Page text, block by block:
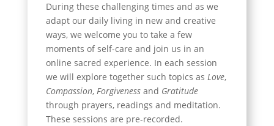
During these challenging times and as we
adapt our daily living in new and creative
ways, we welcome you to take a few
moments of self-care and join us in an
online sacred experience. In each session
we will explore together such topics as Love,
Compassion, Forgivenessand Gratitude
through prayers, readings and meditation.
These sessions are pre-recorded.